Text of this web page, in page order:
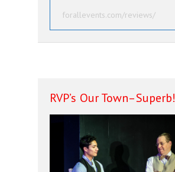
forallevents.com/reviews/
RVP’s Our Town–Superb!